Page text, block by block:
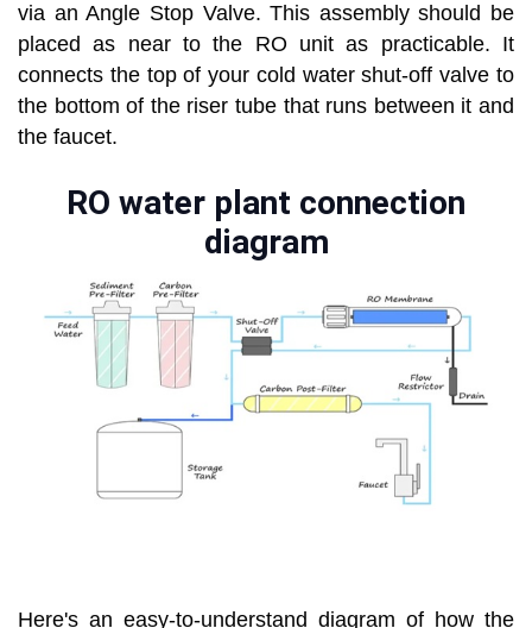
via an Angle Stop Valve. This assembly should be
placed as near to the RO unit as practicable. It
connects the top of your cold water shut-off valve to
the bottom of the riser tube that runs between it and
the faucet.
RO water plant connection
diagram
Here's an easy-to-understand diagram of how the